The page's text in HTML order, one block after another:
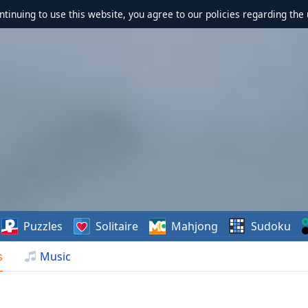
to use this website, you agree to our policies regarding the
Music
Puzzles Solitaire Mahjong Sudoku